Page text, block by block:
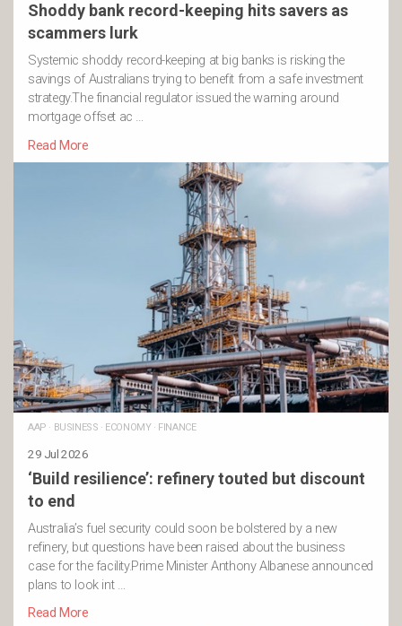
Shoddy bank record-keeping hits savers as
scammers lurk
Systemic shoddy record-keeping at big banks is risking the
savings of Australians trying to benefit from a safe investment
strategy.The financial regulator issued the warning around
mortgage offset ac …
Read More
AAP · BUSINESS · ECONOMY· FINANCE
29 Jul 2026
‘Build resilience’: refinery touted but discount
to end
Australia’s fuel security could soon be bolstered by a new
refinery, but questions have been raised about the business
case for the facility.Prime Minister Anthony Albanese announced
plans to look int …
Read More